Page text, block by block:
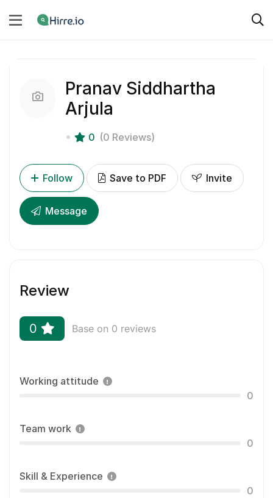
Pranav Siddhartha
Arjula
0 (0 Reviews)
Follow Save to PDF Invite
Message
Review
0 Base on 0 reviews
Working attitude
0
Team work
0
Skill & Experience
0